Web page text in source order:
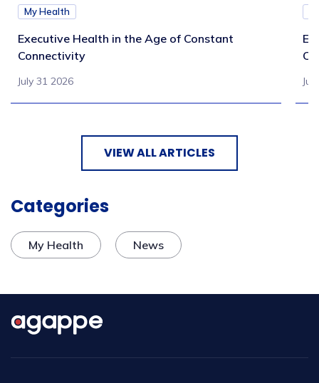
My Health
Executive Health in the Age of Constant
Connectivity
July 31 2026
VIEW ALL ARTICLES
Categories
My Health News